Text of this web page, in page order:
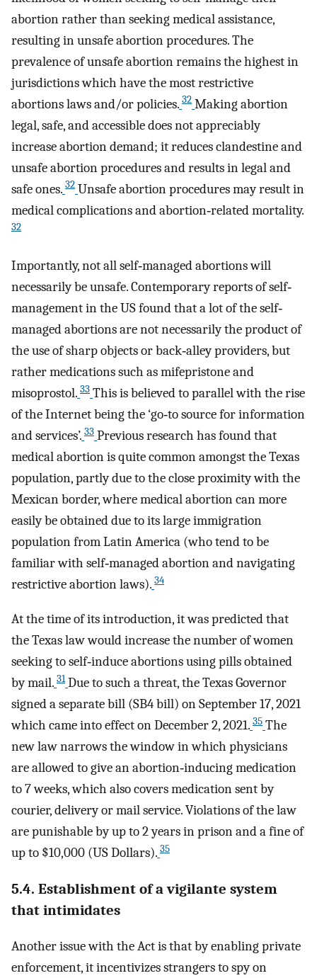
abortion rather than seeking medical assistance,
resulting in unsafe abortion procedures. The
prevalence of unsafe abortion remains the highest in
jurisdictions which have the most restrictive
abortions laws and/or policies. 32 Making abortion
legal, safe, and accessible does not appreciably
increase abortion demand; it reduces clandestine and
unsafe abortion procedures and results in legal and
safe ones. 32 Unsafe abortion procedures may result in
medical complications and abortion‐related mortality.
32
Importantly, not all self‐managed abortions will
necessarily be unsafe. Contemporary reports of self‐
management in the US found that a lot of the self‐
managed abortions are not necessarily the product of
the use of sharp objects or back‐alley providers, but
rather medications such as mifepristone and
misoprostol. 33 This is believed to parallel with the rise
of the Internet being the ‘go‐to source for information
and services’. 33 Previous research has found that
medical abortion is quite common amongst the Texas
population, partly due to the close proximity with the
Mexican border, where medical abortion can more
easily be obtained due to its large immigration
population from Latin America (who tend to be
familiar with self‐managed abortion and navigating
restrictive abortion laws). 34
At the time of its introduction, it was predicted that
the Texas law would increase the number of women
seeking to self‐induce abortions using pills obtained
by mail. 31 Due to such a threat, the Texas Governor
signed a separate bill (SB4 bill) on September 17, 2021
which came into effect on December 2, 2021. 35 The
new law narrows the window in which physicians
are allowed to give an abortion‐inducing medication
to 7 weeks, which also covers medication sent by
courier, delivery or mail service. Violations of the law
are punishable by up to 2 years in prison and a fine of
up to $10,000 (US Dollars). 35
5.4. Establishment of a vigilante system
that intimidates
Another issue with the Act is that by enabling private
enforcement, it incentivizes strangers to spy on